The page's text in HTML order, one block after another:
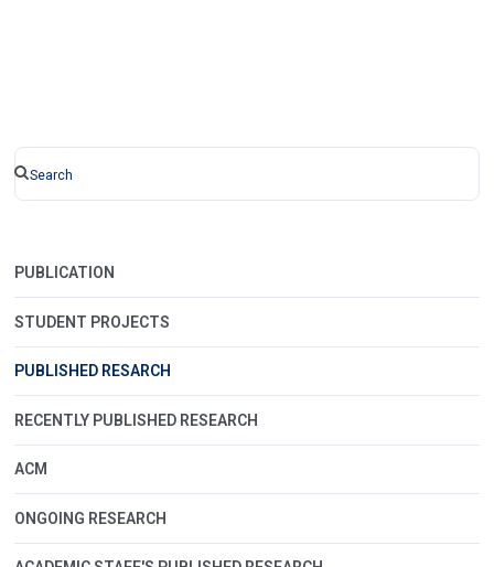
PUBLICATION
STUDENT PROJECTS
PUBLISHED RESARCH
RECENTLY PUBLISHED RESEARCH
ACM
ONGOING RESEARCH